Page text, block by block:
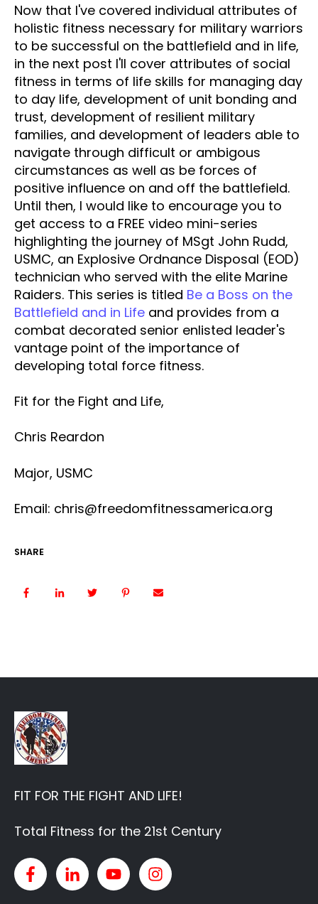
Now that I've covered individual attributes of
holistic fitness necessary for military warriors
to be successful on the battlefield and in life,
in the next post I'll cover attributes of social
fitness in terms of life skills for managing day
to day life, development of unit bonding and
trust, development of resilient military
families, and development of leaders able to
navigate through difficult or ambigous
circumstances as well as be forces of
positive influence on and off the battlefield.
Until then, I would like to encourage you to
get access to a FREE video mini-series
highlighting the journey of MSgt John Rudd,
USMC, an Explosive Ordnance Disposal (EOD)
technician who served with the elite Marine
Raiders. This series is titled Be a Boss on the
Battlefield and in Life and provides from a
combat decorated senior enlisted leader's
vantage point of the importance of
developing total force fitness.
Fit for the Fight and Life,
Chris Reardon
Major, USMC
Email: chris@freedomfitnessamerica.org
SHARE
FIT FOR THE FIGHT AND LIFE!
Total Fitness for the 21st Century